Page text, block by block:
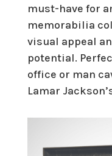
must-have for
memorabilia
visual appeal
potential.
office or man
Lamar